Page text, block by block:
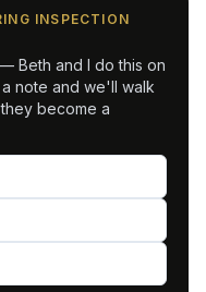
INSPECTION
Beth and I do this on
note and we'll walk
become a